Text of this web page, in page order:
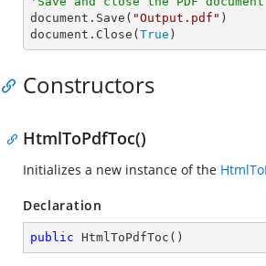
document.Save( "Output.pdf" )
document.Close( True )
Constructors
HtmlToPdfToc()
Initializes a new instance of the
Declaration
public HtmlToPdfToc ( )